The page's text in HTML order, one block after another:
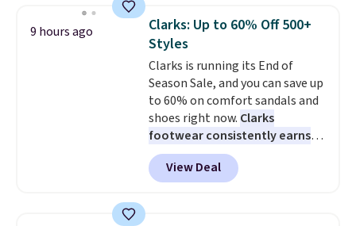
suede uppers with synthetic-
leather protective rands and
heels for durability on and off
the trail.These are over $100
everywhere else.
9 hours ago
Clarks: Up to 60% Off 500+
Styles
Clarks is running its End of
Season Sale, and you can save up
to 60% on comfort sandals and
shoes right now. Clarks
footwear consistently earns
excellent reviews for its
timeless styles and all-day
comfort.We found the lowest
View Deal